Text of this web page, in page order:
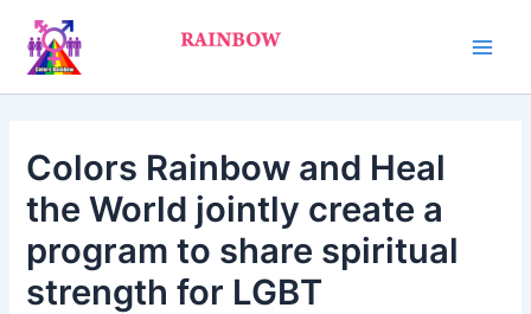
content
Colors Rainbow and Heal
the World jointly create a
program to share spiritual
strength for LGBT